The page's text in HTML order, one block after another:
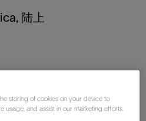
陆上
storing of cookies on your device to
usage, and assist in our marketing efforts.